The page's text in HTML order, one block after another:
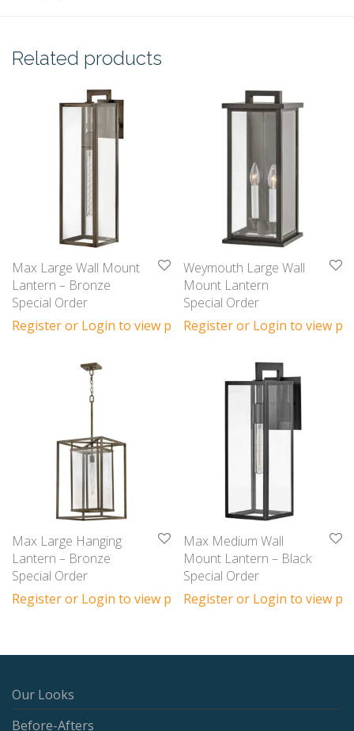
Related products
Max Large Wall Mount
Lantern – Bronze
Special Order
Register or Login to view prices
Weymouth Large Wall
Mount Lantern
Special Order
Register or Login to view
Max Large Hanging
Lantern – Bronze
Special Order
Register or Login to view prices
Max Medium Wall
Mount Lantern – Black
Special Order
Register or Login to view
Our Looks
Before-Afters